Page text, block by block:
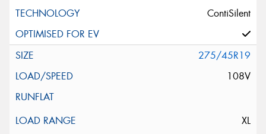
ContiSilent
275/45R19
108V
XL